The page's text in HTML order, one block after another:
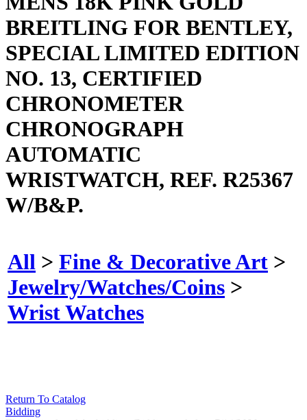
BREITLING FOR BENTLEY,
SPECIAL LIMITED EDITION
NO. 13, CERTIFIED
CHRONOMETER
CHRONOGRAPH
AUTOMATIC
WRISTWATCH, REF. R25367
W/B&P.
All > Fine & Decorative Art >
Jewelry/Watches/Coins >
Wrist Watches
Return To Catalog
Bidding